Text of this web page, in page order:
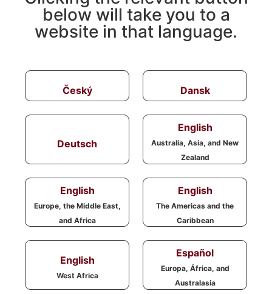
below will take you to a
website in that language.
Český Dansk
Deutsch
English
Australia, Asia, and New
Zealand
English
Europe, the Middle East,
and Africa
English
The Americas and the
Caribbean
English
West Africa
Español
Europa, África, and
Australasia